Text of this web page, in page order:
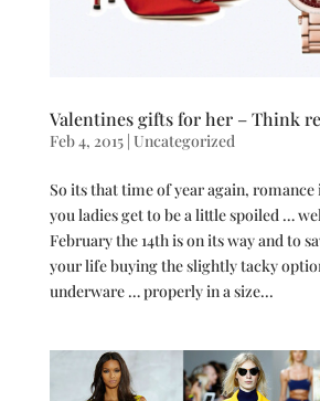
Valentines gifts for her – Think
Feb 4, 2015| Uncategorized
So its that time of year again, romance
you ladies get to be a little spoiled …
February the 14th is on its way and to
your life buying the slightly tacky
underware … properly in a size...